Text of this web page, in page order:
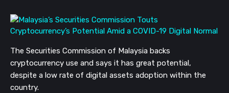
The Securities Commission of Malaysia backs
cryptocurrency use and says it has great potential,
despite a low rate of digital assets adoption within the
country.